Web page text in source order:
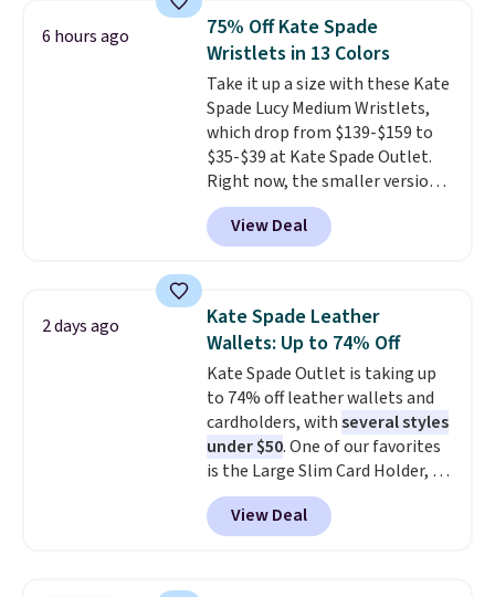
they're now available for $89.99
You'd spend over $100
everywhere else. The polarized
lenses help reduce glare, help
enhance color, and block
harmful amounts of UV.
Shipping is also free when you
sign out with a free Prime
account. Otherwise shipping
adds $6.
6 hours ago
75% Off Kate Spade
Wristlets in 13 Colors
Take it up a size with these Kate
Spade Lucy Medium Wristlets,
which drop from $139-$159 to
$35-$39 at Kate Spade Outlet.
Right now, the smaller version
of the wristlet is priced at
$29-$35. The best part is that
this larger wristlet can fit most
choice when you don't want to
carry a purse . It's crafted in
genuine leather and comes in 13
colors and designs. Shipping is
free at $50. Otherwise, it adds $5
to your order. This is a final sale,
so items cannot be exchanged
or returned.
View Deal
2 days ago
Kate Spade Leather
Wallets: Up to 74% Off
Kate Spade Outlet is taking up
to 74% off leather wallets and
cardholders, withseveral styles
under $50. One of our favorites
is the Large Slim Card Holder, a
sleek everyday organizer that
slips easily into a small
crossbody or jacket pocket while
View Deal